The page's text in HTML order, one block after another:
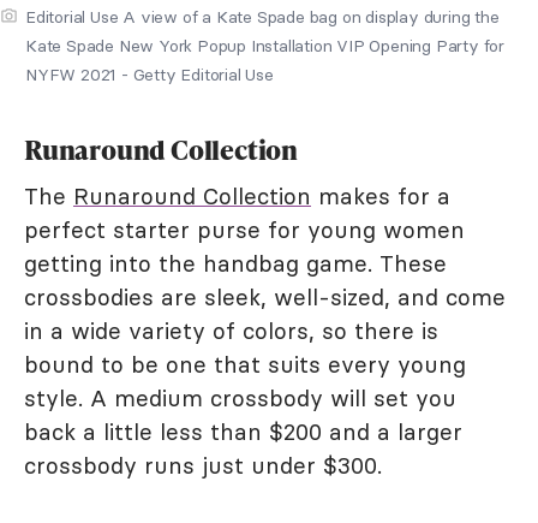
Editorial Use A view of a Kate Spade bag on display during the
Kate Spade New York Popup Installation VIP Opening Party for
NYFW 2021 - Getty Editorial Use
Runaround Collection
The Runaround Collection makes for a
perfect starter purse for young women
getting into the handbag game. These
crossbodies are sleek, well-sized, and come
in a wide variety of colors, so there is
bound to be one that suits every young
style. A medium crossbody will set you
back a little less than $200 and a larger
crossbody runs just under $300.